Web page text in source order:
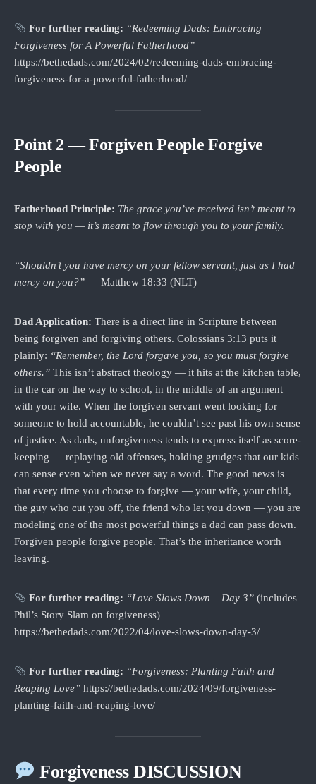
For further reading: “Redeeming Dads: Embracing
Forgiveness for A Powerful Fatherhood”
https://bethedads.com/2024/02/redeeming-dads-embracing-
forgiveness-for-a-powerful-fatherhood/
Point 2 — Forgiven People Forgive
People
Fatherhood Principle: The grace you’ve received isn’t meant to
stop with you — it’s meant to flow through you to your family.
“Shouldn’t you have mercy on your fellow servant, just as I had
mercy on you?” — Matthew 18:33 (NLT)
Dad Application: There is a direct line in Scripture between
being forgiven and forgiving others. Colossians 3:13 puts it
plainly: “Remember, the Lord forgave you, so you must forgive
others.” This isn’t abstract theology — it hits at the kitchen table,
in the car on the way to school, in the middle of an argument
with your wife. When the forgiven servant went looking for
someone to hold accountable, he couldn’t see past his own sense
of justice. As dads, unforgiveness tends to express itself as score-
keeping — replaying old offenses, holding grudges that our kids
can sense even when we never say a word. The good news is
that every time you choose to forgive — your wife, your child,
the guy who cut you off, the friend who let you down — you are
modeling one of the most powerful things a dad can pass down.
Forgiven people forgive people. That’s the inheritance worth
leaving.
For further reading: “Love Slows Down – Day 3” (includes
Phil’s Story Slam on forgiveness)
https://bethedads.com/2022/04/love-slows-down-day-3/
For further reading: “Forgiveness: Planting Faith and
Reaping Love” https://bethedads.com/2024/09/forgiveness-
planting-faith-and-reaping-love/
Forgiveness DISCUSSION